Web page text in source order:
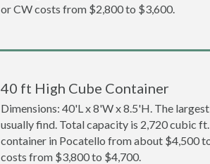
or CW costs from $2,800 to $3,600.
40 ft High Cube Container
Dimensions: 40'L x 8'W x 8.5'H. The
usually find. Total capacity is 2,720 cubic
container in Pocatello from about $4,500
costs from $3,800 to $4,700.